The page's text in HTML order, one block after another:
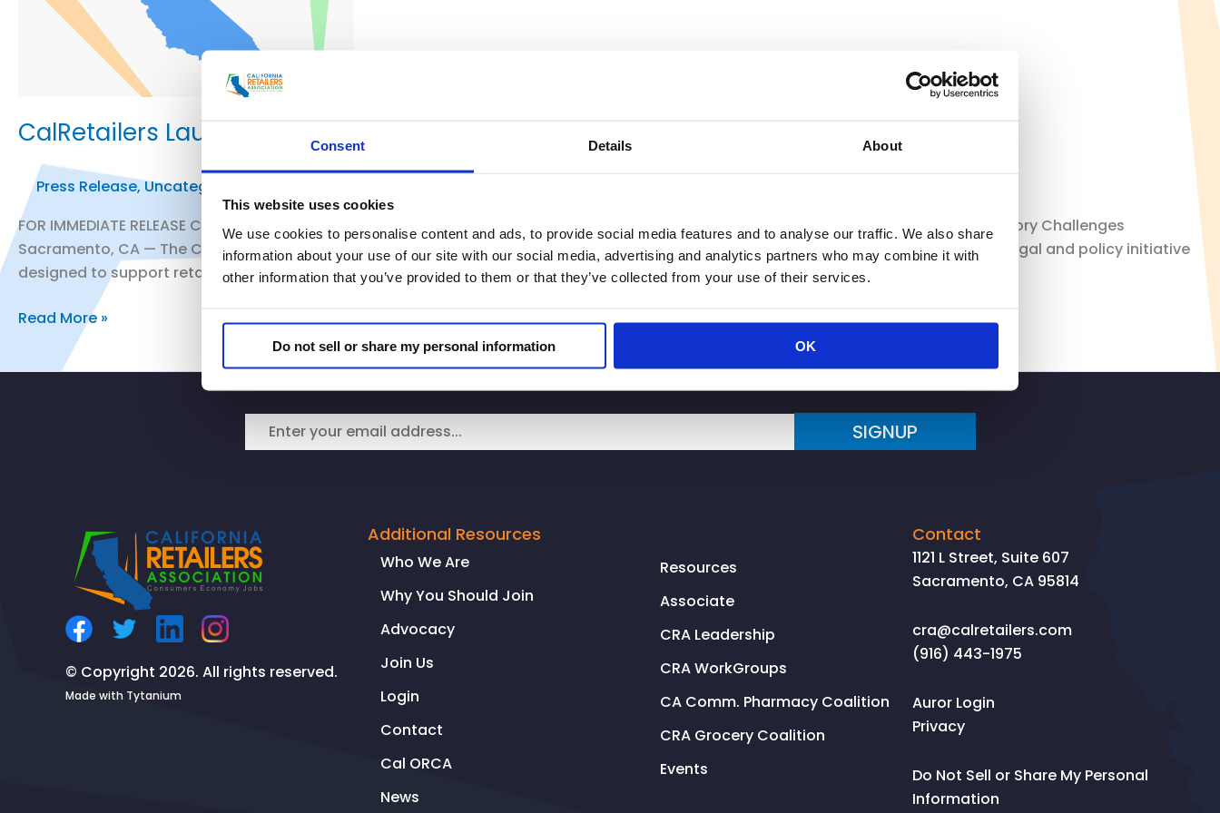
Consent Details About
This website uses cookies
We use cookies to personalise content and ads, to provide social media features and to analyse our traffic. We also share
information about your use of our site with our social media, advertising and analytics partners who may combine it with
other information that you’ve provided to them or that they’ve collected from your use of their services.
Do not sell or share my personal information OK
CalRetailers Launches California Retail Law Center
Press Release,Uncategorized
FOR IMMEDIATE RELEASE California Retailers Association Launches California Retail Law Center to Address Retail’s Top Legal and Regulatory Challenges
Sacramento, CA — The California Retailers Association (CRA) announced the official launch of the California Retail Law Center, a new legal and policy initiative
designed to support retail legal teams navigating California’s complex and fast-evolving legal and regulatory environment. […]
CalRetailers
Launches
California
Read More »
SIGNUP
© Copyright 2026. All rights reserved.
Made with Tytanium
Additional Resources
Who We Are
Why You Should Join
Advocacy
Join Us
Login
Contact
Cal ORCA
News
Resources
Associate
CRA Leadership
CRA WorkGroups
CA Comm. Pharmacy Coalition
CRA Grocery Coalition
Events
Contact
1121 L Street, Suite 607
Sacramento, CA 95814
cra@calretailers.com
(916) 443-1975
Auror Login
Privacy
Do Not Sell or Share My Personal
Information